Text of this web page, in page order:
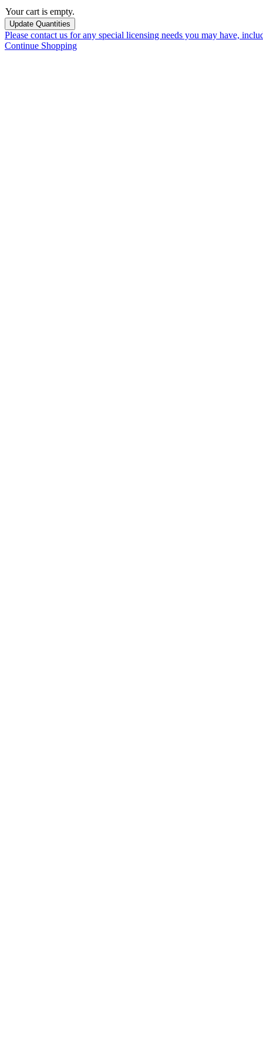
Your cart is empty.
Please contact us for any special licensing needs you may have,
Continue Shopping